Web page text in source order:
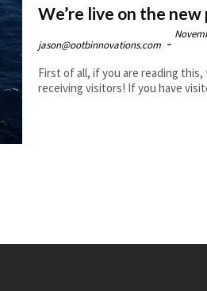
We’re live on the
jason@ootbinnovations.com -
First of all, if you are reading this,
receiving visitors! If you have